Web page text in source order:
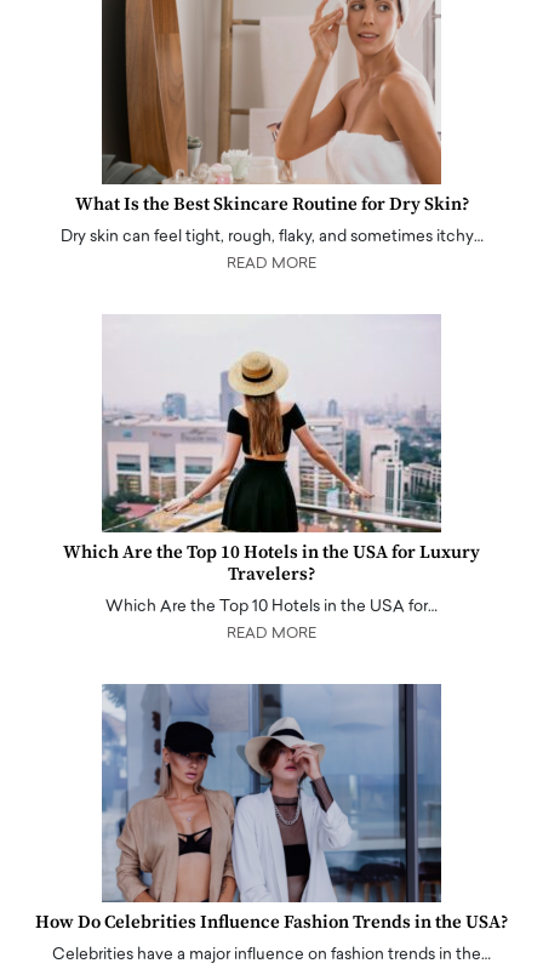
What Is the Best Skincare Routine for Dry Skin?
Dry skin can feel tight, rough, flaky, and sometimes itchy…
READ MORE
Which Are the Top 10 Hotels in the USA for Luxury
Travelers?
Which Are the Top 10 Hotels in the USA for…
READ MORE
How Do Celebrities Influence Fashion Trends in the USA?
Celebrities have a major influence on fashion trends in the…